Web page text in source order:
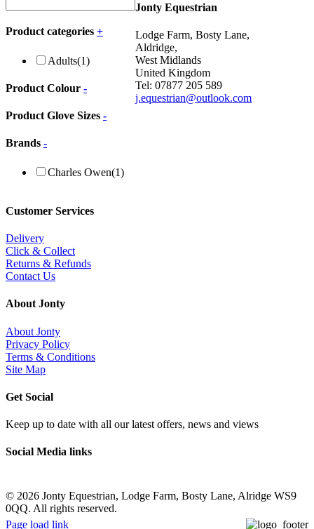
Product categories +
Adults(1)
Product Colour -
Product Glove Sizes -
Brands -
Charles Owen(1)
Jonty Equestrian
Lodge Farm, Bosty Lane,
Aldridge,
West Midlands
United Kingdom
Tel: 07877 205 589
j.equestrian@outlook.com
Customer Services
Delivery
Click & Collect
Returns & Refunds
Contact Us
About Jonty
About Jonty
Privacy Policy
Terms & Conditions
Site Map
Get Social
Keep up to date with all our latest offers, news and views
Social Media links
© 2026 Jonty Equestrian, Lodge Farm, Bosty Lane, Alridge WS9
0QQ. All rights reserved.
Page load link